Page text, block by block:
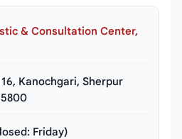
& Consultation Center,
Kanochgari, Sherpur
Friday)